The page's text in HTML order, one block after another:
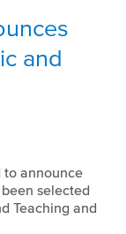
and
to announce
been selected
Teaching and